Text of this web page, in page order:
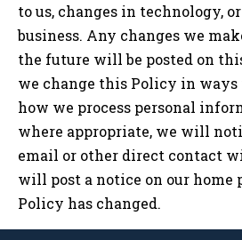
to us, changes in technology,
business. Any changes we
the future will be posted on
we change this Policy in
how we process personal
where appropriate, we will
email or other direct contact
will post a notice on our home
Policy has changed.